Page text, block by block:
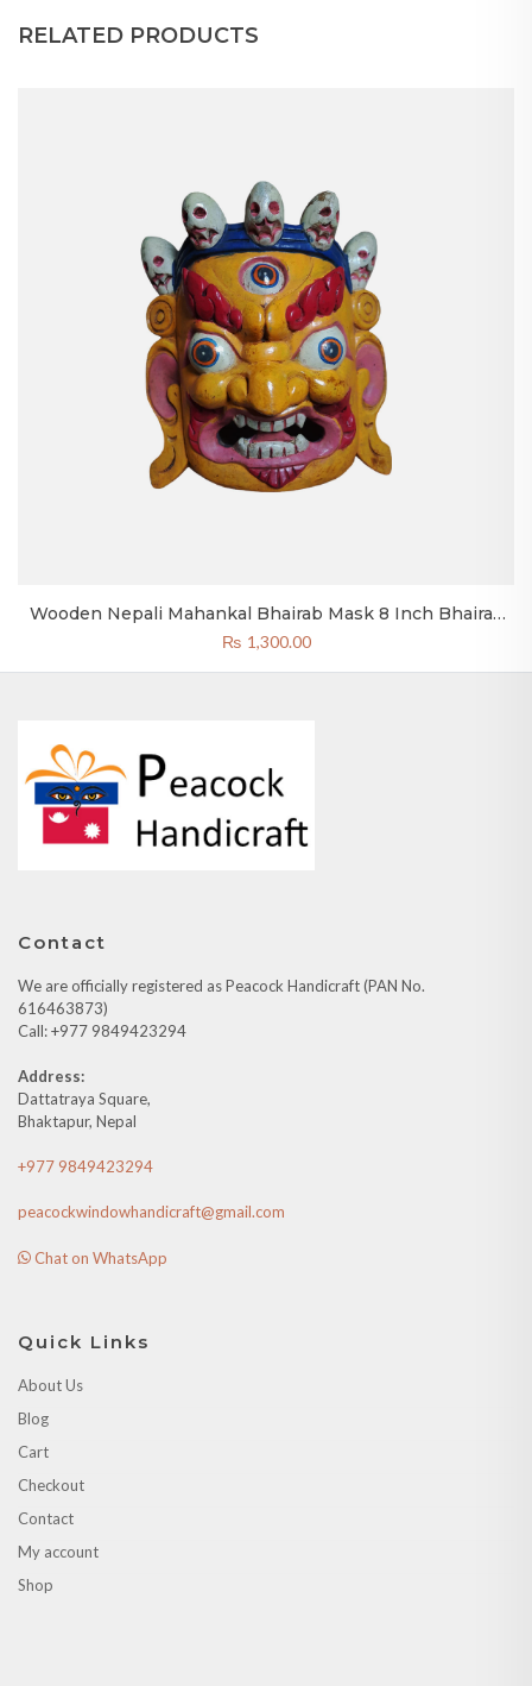
RELATED PRODUCTS
Wooden Nepali Mahankal Bhairab Mask 8 Inch Bhairav
Mask Yellow
₨ 1,300.00
Contact
We are officially registered as Peacock Handicraft (PAN No.
616463873)
Call: +977 9849423294
Address:
Dattatraya Square,
Bhaktapur, Nepal
+977 9849423294
peacockwindowhandicraft@gmail.com
Chat on WhatsApp
Quick Links
About Us
Blog
Cart
Checkout
Contact
My account
Shop